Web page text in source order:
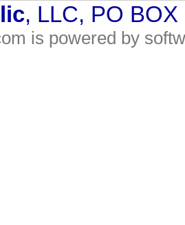
, LLC, PO
is powered by